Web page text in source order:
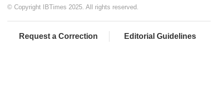
© Copyright IBTimes 2025. All rights reserved.
Request a Correction Editorial Guidelines